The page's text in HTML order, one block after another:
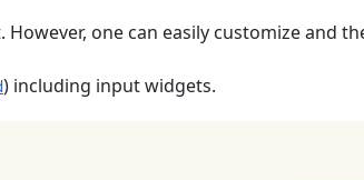
one can easily customize and
) including input widgets.